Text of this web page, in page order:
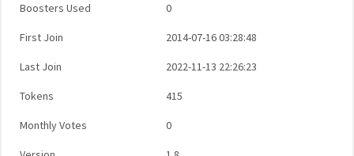
Boosters Used 0
First Join 2014-07-16 03:28:48
Last Join 2022-11-13 22:26:23
Tokens 415
Monthly Votes 0